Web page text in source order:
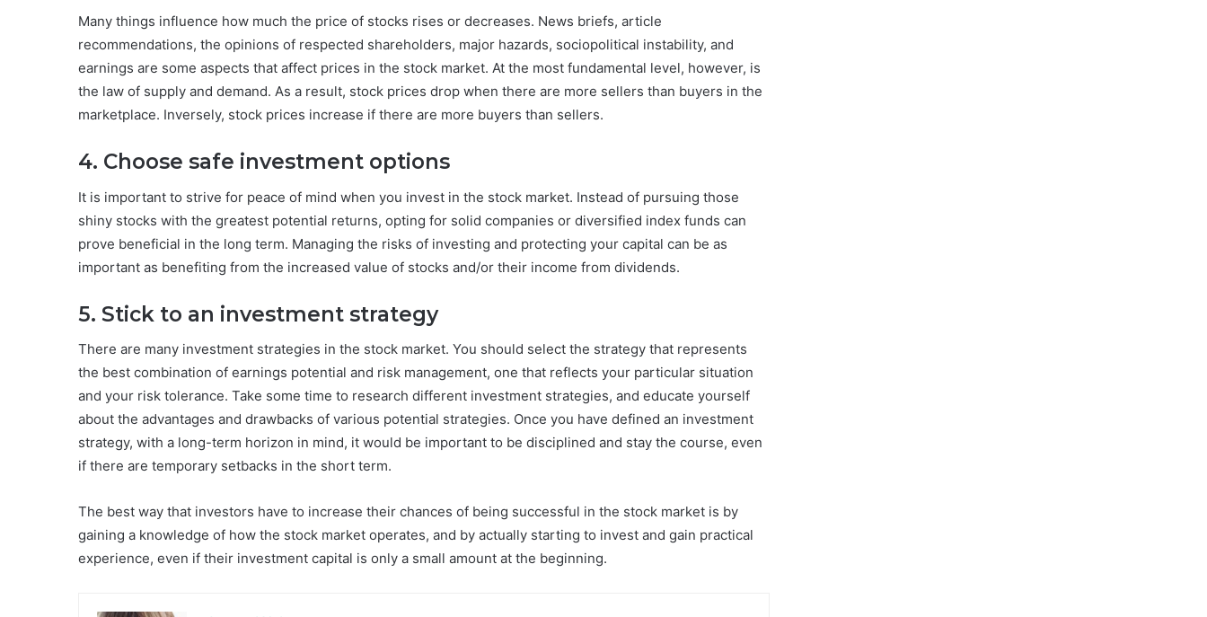
Many things influence how much the price of stocks rises or decreases. News briefs, article
recommendations, the opinions of respected shareholders, major hazards, sociopolitical instability, and
earnings are some aspects that affect prices in the stock market. At the most fundamental level, however, is
the law of supply and demand. As a result, stock prices drop when there are more sellers than buyers in the
marketplace. Inversely, stock prices increase if there are more buyers than sellers.
4. Choose safe investment options
It is important to strive for peace of mind when you invest in the stock market. Instead of pursuing those
shiny stocks with the greatest potential returns, opting for solid companies or diversified index funds can
prove beneficial in the long term. Managing the risks of investing and protecting your capital can be as
important as benefiting from the increased value of stocks and/or their income from dividends.
5. Stick to an investment strategy
There are many investment strategies in the stock market. You should select the strategy that represents
the best combination of earnings potential and risk management, one that reflects your particular situation
and your risk tolerance. Take some time to research different investment strategies, and educate yourself
about the advantages and drawbacks of various potential strategies. Once you have defined an investment
strategy, with a long-term horizon in mind, it would be important to be disciplined and stay the course, even
if there are temporary setbacks in the short term.
The best way that investors have to increase their chances of being successful in the stock market is by
gaining a knowledge of how the stock market operates, and by actually starting to invest and gain practical
experience, even if their investment capital is only a small amount at the beginning.